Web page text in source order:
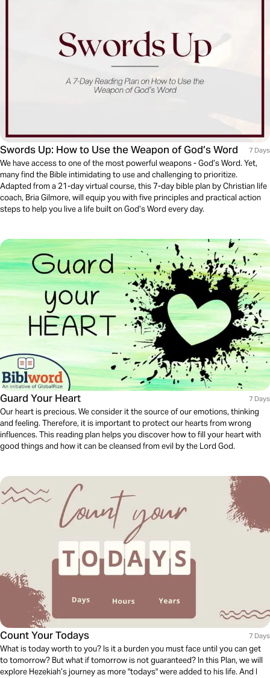
Swords Up: How to Use the Weapon of God’s Word 7 Days
We have access to one of the most powerful weapons - God’s Word. Yet,
many find the Bible intimidating to use and challenging to prioritize.
Adapted from a 21-day virtual course, this 7-day bible plan by Christian life
coach, Bria Gilmore, will equip you with five principles and practical action
steps to help you live a life built on God’s Word every day.
Guard Your Heart 7 Days
Our heart is precious. We consider it the source of our emotions, thinking
and feeling. Therefore, it is important to protect our hearts from wrong
influences. This reading plan helps you discover how to fill your heart with
good things and how it can be cleansed from evil by the Lord God.
Count Your Todays 7 Days
What is today worth to you? Is it a burden you must face until you can get
to tomorrow? But what if tomorrow is not guaranteed? In this Plan, we will
explore Hezekiah’s journey as more "todays" were added to his life. And I